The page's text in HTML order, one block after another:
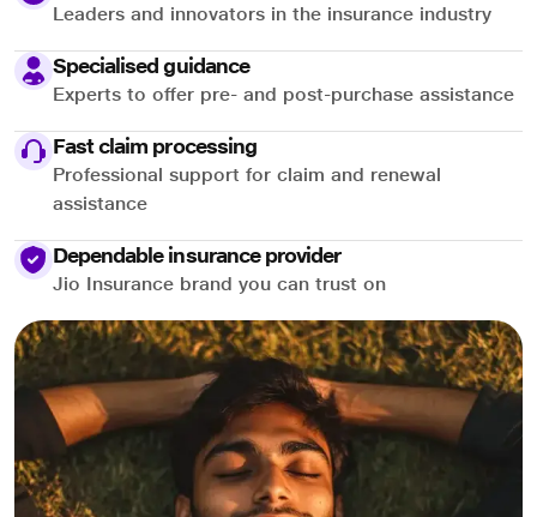
Leaders and innovators in the insurance industry
Specialised guidance
Experts to offer pre- and post-purchase assistance
Fast claim processing
Professional support for claim and renewal
assistance
Dependable insurance provider
Jio Insurance brand you can trust on